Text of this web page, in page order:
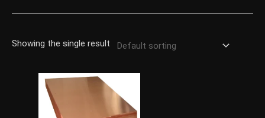
Showing the single result